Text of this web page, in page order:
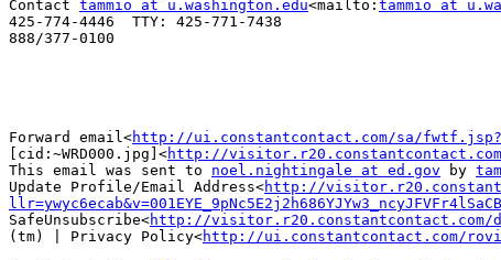
Contact tammio at u.washington.edu<mailto: tammio at
425-774-4446  TTY: 425-771-7438
888/377-0100
Forward email<http://ui.constantcontact.com/sa/
[cid:~WRD000.jpg]<http://visitor.r20.constantcontact.com/
This email was sent to noel.nightingale at ed.gov by
Update Profile/Email Address<http://
SafeUnsubscribe<http://visitor.r20.constantcontact.com/
(tm) | Privacy Policy<http://ui.constantcontact.com/